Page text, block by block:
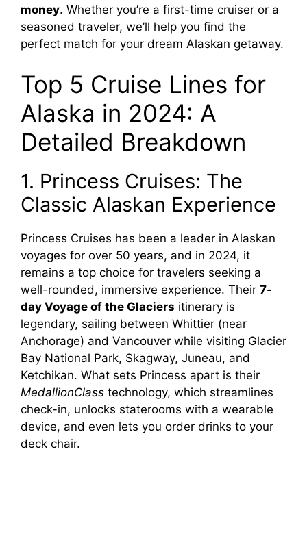
money. Whether you’re a first-time cruiser or a
seasoned traveler, we’ll help you find the
perfect match for your dream Alaskan getaway.
Top 5 Cruise Lines for
Alaska in 2024: A
Detailed Breakdown
1. Princess Cruises: The
Classic Alaskan Experience
Princess Cruises has been a leader in Alaskan
voyages for over 50 years, and in 2024, it
remains a top choice for travelers seeking a
well-rounded, immersive experience. Their 7-
day Voyage of the Glaciers itinerary is
legendary, sailing between Whittier (near
Anchorage) and Vancouver while visiting Glacier
Bay National Park, Skagway, Juneau, and
Ketchikan. What sets Princess apart is their
MedallionClass technology, which streamlines
check-in, unlocks staterooms with a wearable
device, and even lets you order drinks to your
deck chair.